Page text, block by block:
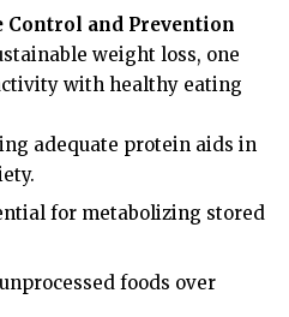
Control and Prevention
weight loss, one
with healthy eating
adequate protein aids in
for metabolizing stored
foods over